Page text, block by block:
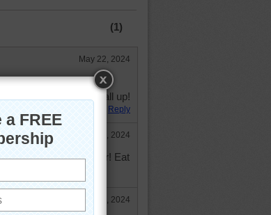
(1)
May 22, 2024
lima beans, peas, and
go ahead and eat it all up!
Reply
May 23, 2024
is as good as another! Eat
May 26, 2024